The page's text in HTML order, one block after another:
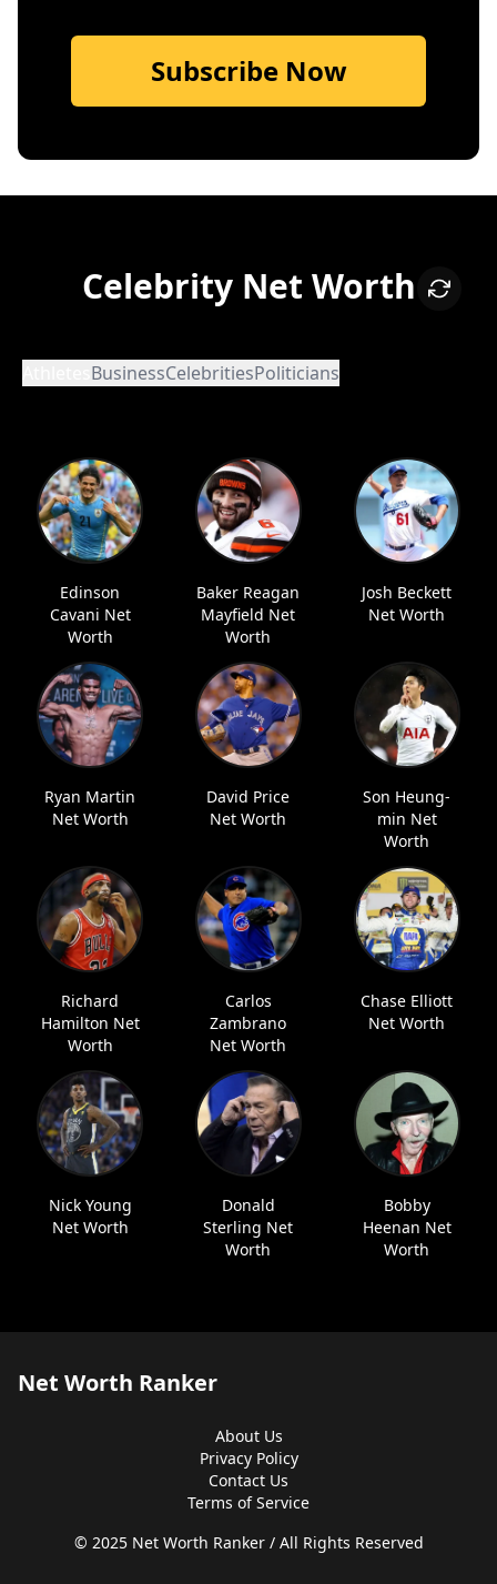
Subscribe Now
Celebrity Net Worth
BusinessCelebritiesPoliticians
Edinson
Cavani Net
Worth
Baker Reagan
Mayfield Net
Worth
Josh Beckett
Net Worth
Ryan Martin
Net Worth
David Price
Net Worth
Son Heung-
min Net
Worth
Richard
Hamilton Net
Worth
Carlos
Zambrano
Net Worth
Chase Elliott
Net Worth
Nick Young
Net Worth
Donald
Sterling Net
Worth
Bobby
Heenan Net
Worth
Net Worth Ranker
About Us
Privacy Policy
Contact Us
Terms of Service
© 2025 Net Worth Ranker / All Rights Reserved